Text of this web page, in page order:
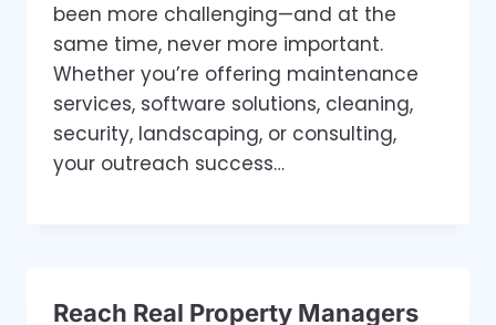
been more challenging—and at the
same time, never more important.
Whether you’re offering maintenance
services, software solutions, cleaning,
security, landscaping, or consulting,
your outreach success…
Reach Real Property Managers